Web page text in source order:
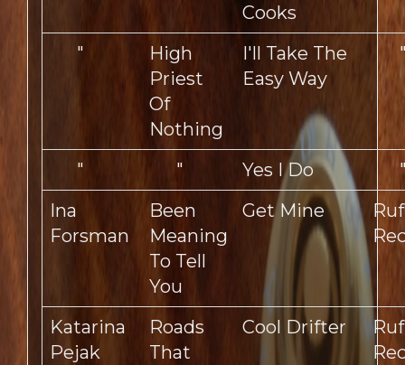
Cooks
"
High
Priest
Of
Nothing
I'll Take The
Easy Way
" " Yes I Do
Ina
Forsman
Been
Meaning
To Tell
You
Get Mine
Ruf
Katarina
Pejak
Roads
That
Cool Drifter
Ruf